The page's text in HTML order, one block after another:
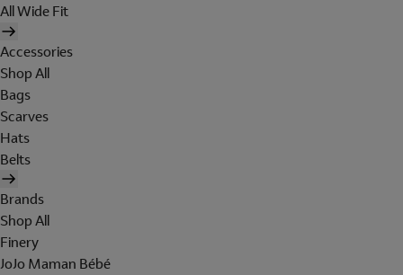
All Wide Fit
Accessories
Shop All
Bags
Scarves
Hats
Belts
Brands
Shop All
Finery
JoJo Maman Bébé